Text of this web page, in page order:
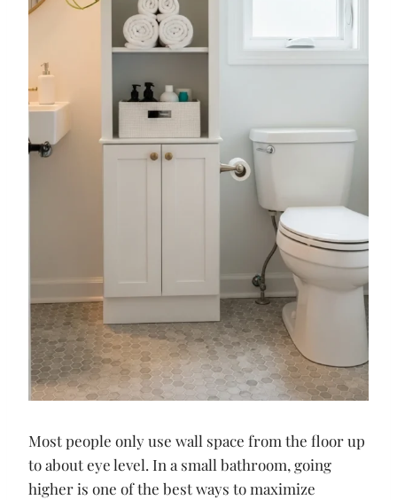
Most people only use wall space from the floor up
to about eye level. In a small bathroom, going
higher is one of the best ways to maximize